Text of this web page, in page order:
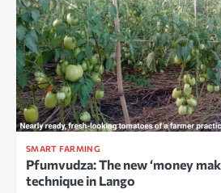
SMART FARMING
Pfumvudza: The new ‘money
technique in Lango